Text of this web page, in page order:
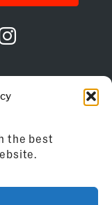
the best
Review